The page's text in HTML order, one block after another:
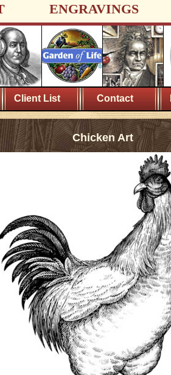
ENGRAVINGS
Client List Contact
Chicken Art